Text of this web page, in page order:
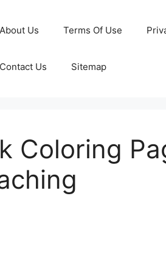
About Us Terms Of Use
Contact Us Sitemap
Coloring